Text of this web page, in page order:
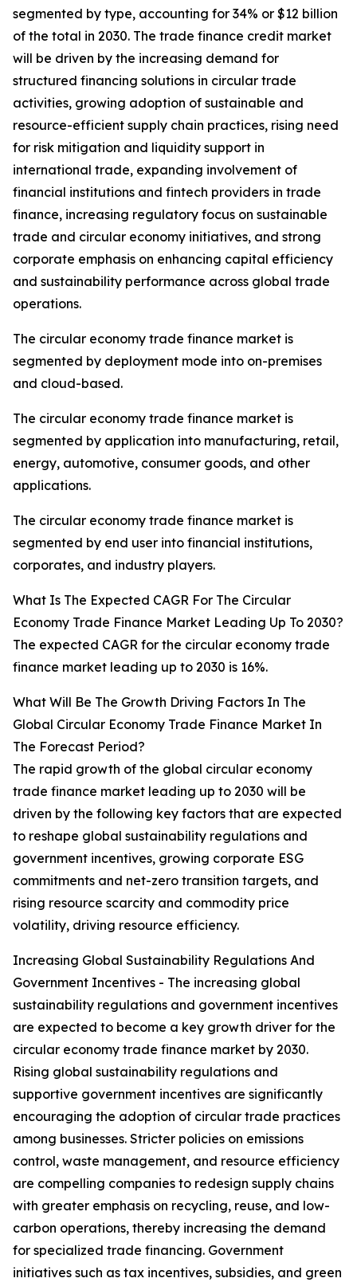
segmented by type, accounting for 34% or $12 billion
of the total in 2030. The trade finance credit market
will be driven by the increasing demand for
structured financing solutions in circular trade
activities, growing adoption of sustainable and
resource-efficient supply chain practices, rising need
for risk mitigation and liquidity support in
international trade, expanding involvement of
financial institutions and fintech providers in trade
finance, increasing regulatory focus on sustainable
trade and circular economy initiatives, and strong
corporate emphasis on enhancing capital efficiency
and sustainability performance across global trade
operations.
The circular economy trade finance market is
segmented by deployment mode into on-premises
and cloud-based.
The circular economy trade finance market is
segmented by application into manufacturing, retail,
energy, automotive, consumer goods, and other
applications.
The circular economy trade finance market is
segmented by end user into financial institutions,
corporates, and industry players.
What Is The Expected CAGR For The Circular
Economy Trade Finance Market Leading Up To 2030?
The expected CAGR for the circular economy trade
finance market leading up to 2030 is 16%.
What Will Be The Growth Driving Factors In The
Global Circular Economy Trade Finance Market In
The Forecast Period?
The rapid growth of the global circular economy
trade finance market leading up to 2030 will be
driven by the following key factors that are expected
to reshape global sustainability regulations and
government incentives, growing corporate ESG
commitments and net-zero transition targets, and
rising resource scarcity and commodity price
volatility, driving resource efficiency.
Increasing Global Sustainability Regulations And
Government Incentives - The increasing global
sustainability regulations and government incentives
are expected to become a key growth driver for the
circular economy trade finance market by 2030.
Rising global sustainability regulations and
supportive government incentives are significantly
encouraging the adoption of circular trade practices
among businesses. Stricter policies on emissions
control, waste management, and resource efficiency
are compelling companies to redesign supply chains
with greater emphasis on recycling, reuse, and low-
carbon operations, thereby increasing the demand
for specialized trade financing. Government
initiatives such as tax incentives, subsidies, and green